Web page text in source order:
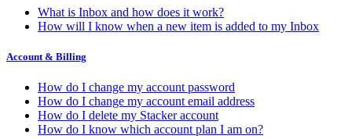
What is Inbox and how does it work?
How will I know when a new item is added to my Inbox
Account & Billing
How do I change my account password
How do I change my account email address
How do I delete my Stacker account
How do I know which account plan I am on?